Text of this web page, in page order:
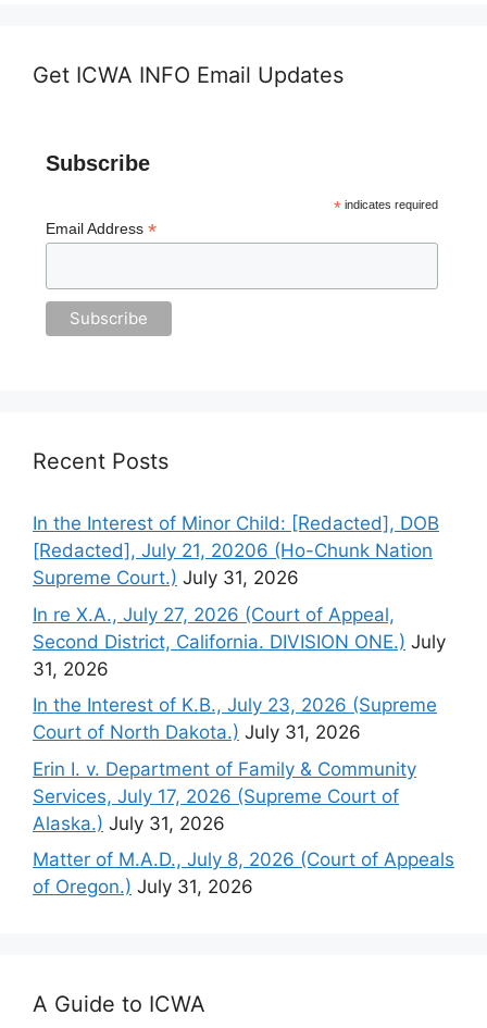
Get ICWA INFO Email Updates
Subscribe
*indicates required
Email Address *
Recent Posts
In the Interest of Minor Child: [Redacted], DOB
[Redacted], July 21, 20206 (Ho-Chunk Nation
Supreme Court.) July 31, 2026
In re X.A., July 27, 2026 (Court of Appeal,
Second District, California. DIVISION ONE.) July
31, 2026
In the Interest of K.B., July 23, 2026 (Supreme
Court of North Dakota.) July 31, 2026
Erin I. v. Department of Family & Community
Services, July 17, 2026 (Supreme Court of
Alaska.) July 31, 2026
Matter of M.A.D., July 8, 2026 (Court of Appeals
of Oregon.) July 31, 2026
A Guide to ICWA